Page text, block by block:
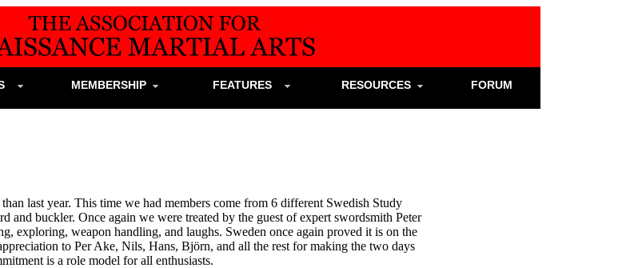
MEMBERSHIP FEATURES RESOURCES FORUM
last year. This time we had members come from 6 different Swedish Study
and buckler. Once again we were treated by the guest of expert swordsmith Peter
exploring, weapon handling, and laughs. Sweden once again proved it is on the
to Per Ake, Nils, Hans, Björn, and all the rest for making the two days
is a role model for all enthusiasts.